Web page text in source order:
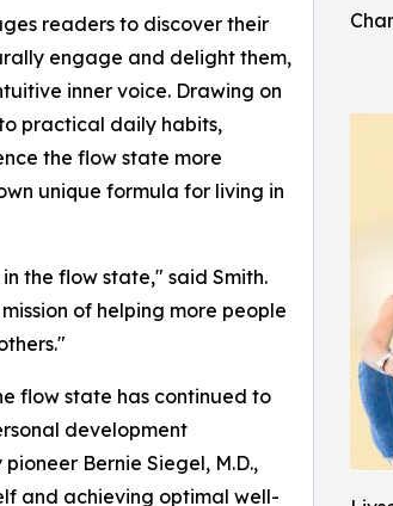
readers to discover their
engage and delight them,
inner voice. Drawing on
practical daily habits,
the flow state more
unique formula for living in
the flow state," said Smith.
of helping more people
flow state has continued to
development
Bernie Siegel, M.D.,
and achieving optimal well-